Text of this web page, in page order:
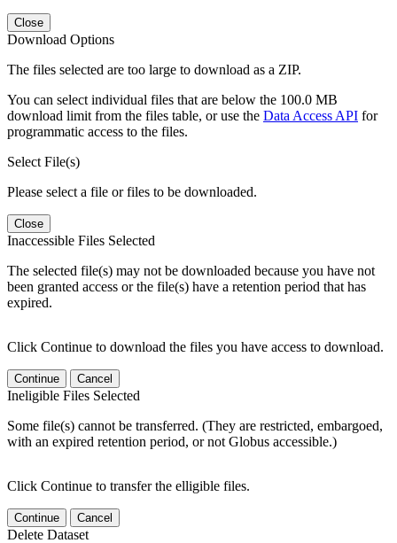
Close
Download Options
The files selected are too large to download as a ZIP.
You can select individual files that are below the 100.0 MB
download limit from the files table, or use the Data Access API for
programmatic access to the files.
Select File(s)
Please select a file or files to be downloaded.
Close
Inaccessible Files Selected
The selected file(s) may not be downloaded because you have not
been granted access or the file(s) have a retention period that has
expired.
Click Continue to download the files you have access to download.
Continue Cancel
Ineligible Files Selected
Some file(s) cannot be transferred. (They are restricted, embargoed,
with an expired retention period, or not Globus accessible.)
Click Continue to transfer the elligible files.
Continue Cancel
Delete Dataset